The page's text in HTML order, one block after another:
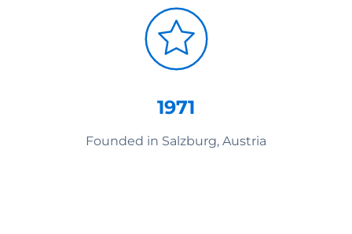
1971
Founded in Salzburg, Austria